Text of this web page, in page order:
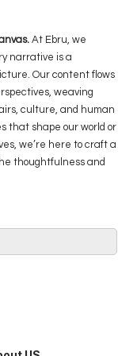
At Ebru, we
narrative is a
Our content flows
weaving
culture, and human
that shape our world or
we’re here to craft a
thoughtfulness and